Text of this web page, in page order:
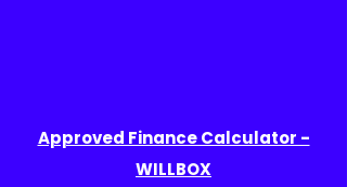
Approved Finance Calculator -
WILLBOX